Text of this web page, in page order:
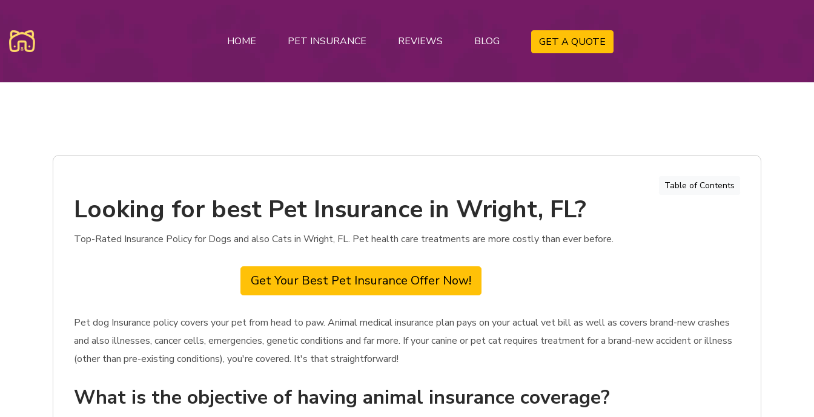
HOME PET INSURANCE REVIEWS BLOG GET A QUOTE
Table of Contents
Looking for best Pet Insurance in Wright, FL?
Top-Rated Insurance Policy for Dogs and also Cats in Wright, FL. Pet health care treatments are more costly than ever before.
Get Your Best Pet Insurance Offer Now!
Pet dog Insurance policy covers your pet from head to paw. Animal medical insurance plan pays on your actual vet bill as well as covers brand-new crashes
and also illnesses, cancer cells, emergencies, genetic conditions and far more. If your canine or pet cat requires treatment for a brand-new accident or illness
(other than pre-existing conditions), you're covered. It's that straightforward!
What is the objective of having animal insurance coverage?